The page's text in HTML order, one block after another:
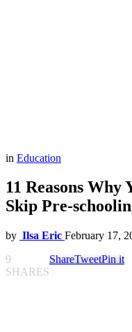
in Education
11 Reasons
Skip Pre-
by Ilsa Eric February 17,
9
SHARES
ShareTweetPin it